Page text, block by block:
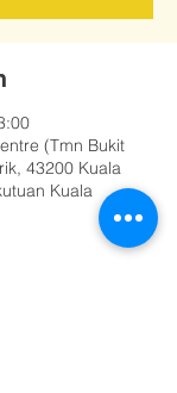
(Tmn Bukit
43200 Kuala
Kuala